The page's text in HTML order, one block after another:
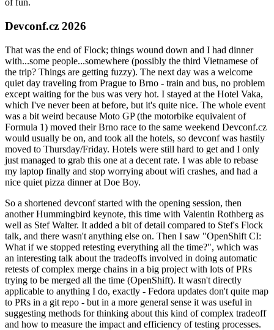
of fun.
Devconf.cz 2026
That was the end of Flock; things wound down and I had dinner
with...some people...somewhere (possibly the third Vietnamese of
the trip? Things are getting fuzzy). The next day was a welcome
quiet day traveling from Prague to Brno - train and bus, no problem
except waiting for the bus was very hot. I stayed at the Hotel Vaka,
which I've never been at before, but it's quite nice. The whole event
was a bit weird because Moto GP (the motorbike equivalent of
Formula 1) moved their Brno race to the same weekend Devconf.cz
would usually be on, and took all the hotels, so devconf was hastily
moved to Thursday/Friday. Hotels were still hard to get and I only
just managed to grab this one at a decent rate. I was able to rebase
my laptop finally and stop worrying about wifi crashes, and had a
nice quiet pizza dinner at Doe Boy.
So a shortened devconf started with the opening session, then
another Hummingbird keynote, this time with Valentin Rothberg as
well as Stef Walter. It added a bit of detail compared to Stef's Flock
talk, and there wasn't anything else on. Then I saw "OpenShift CI:
What if we stopped retesting everything all the time?", which was
an interesting talk about the tradeoffs involved in doing automatic
retests of complex merge chains in a big project with lots of PRs
trying to be merged all the time (OpenShift). It wasn't directly
applicable to anything I do, exactly - Fedora updates don't quite map
to PRs in a git repo - but in a more general sense it was useful in
suggesting methods for thinking about this kind of complex tradeoff
and how to measure the impact and efficiency of testing processes.